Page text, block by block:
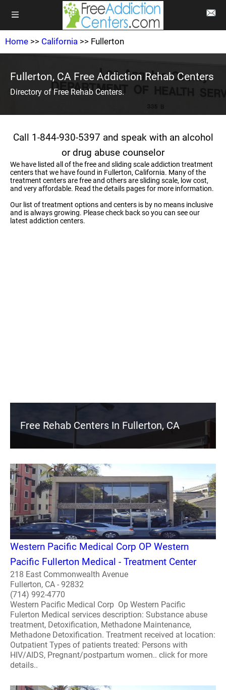
Home >> California >> Fullerton
Fullerton, CA Free Addiction Rehab Centers
Directory of Free Rehab Centers.
Call 1-844-930-5397 and speak with an alcohol
or drug abuse counselor
We have listed all of the free and sliding scale addiction treatment
centers that we have found in Fullerton, California. Many of the
treatment centers are free and others are sliding scale, low cost,
and very affordable. Read the details pages for more information.
Our list of treatment options and centers is by no means inclusive
and is always growing. Please check back so you can see our
latest addiction centers.
Free Rehab Centers In Fullerton, CA
Western Pacific Medical Corp OP Western
Pacific Fullerton Medical - Treatment Center
218 East Commonwealth Avenue
Fullerton, CA - 92832
(714) 992-4770
Western Pacific Medical Corp Op Western Pacific
Fulerton Medical services description: Substance abuse
treatment, Detoxification, Methadone Maintenance,
Methadone Detoxification. Treatment received at location:
Outpatient Types of patients treated: Persons with
HIV/AIDS, Pregnant/postpartum women.. click for more
details..